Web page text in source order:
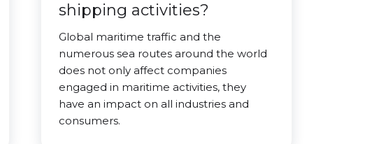
shipping activities?
Global maritime traffic and the
numerous sea routes around the world
does not only affect companies
engaged in maritime activities, they
have an impact on all industries and
consumers.